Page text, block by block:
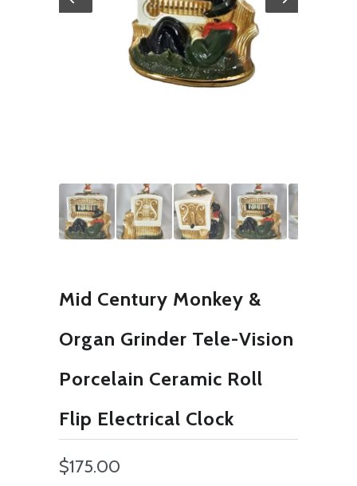
Mid Century Monkey &
Organ Grinder Tele-Vision
Porcelain Ceramic Roll
Flip Electrical Clock
$175.00